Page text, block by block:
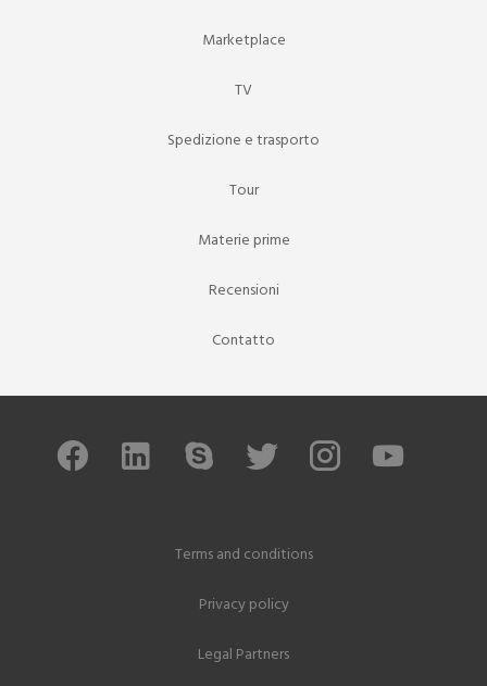
Marketplace
TV
Spedizione e trasporto
Tour
Materie prime
Recensioni
Contatto
Terms and conditions
Privacy policy
Legal Partners